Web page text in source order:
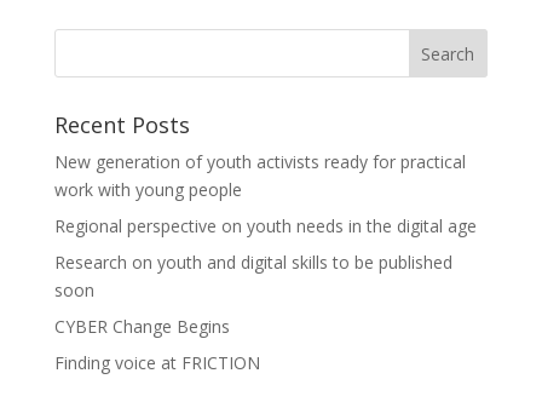
Recent Posts
New generation of youth activists ready for practical
work with young people
Regional perspective on youth needs in the digital age
Research on youth and digital skills to be published
soon
CYBER Change Begins
Finding voice at FRICTION